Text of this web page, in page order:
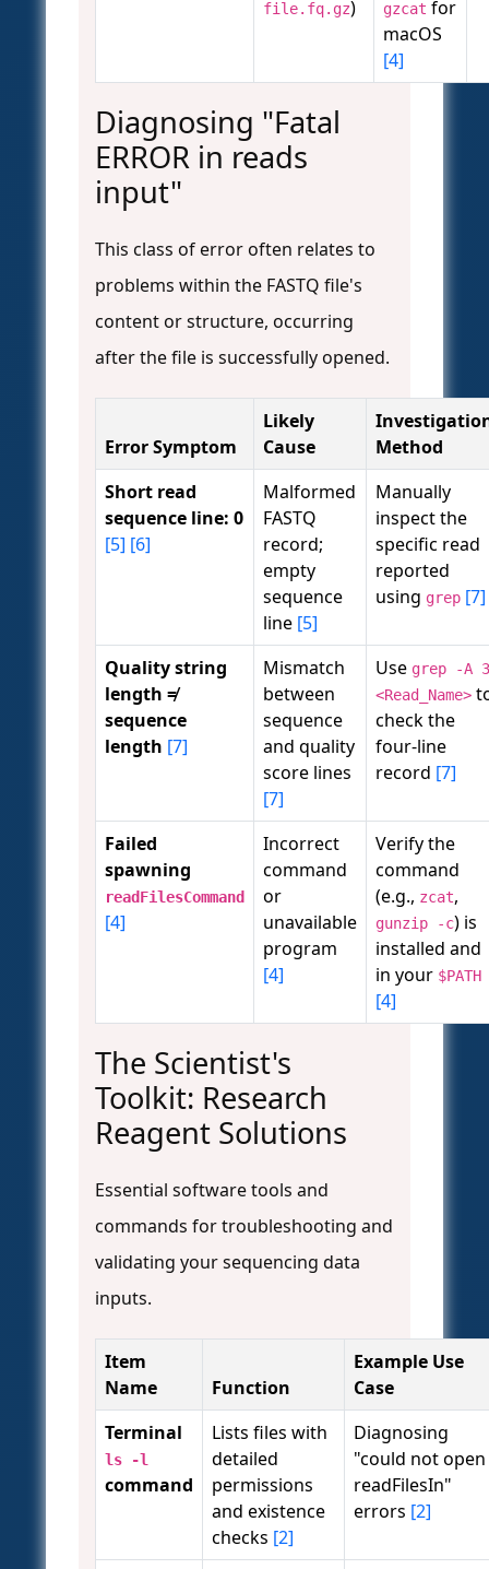
file.fq.gz) gzcat for
macOS
[4]
Diagnosing "Fatal
ERROR in reads
input"
This class of error often relates to
problems within the FASTQ file's
content or structure, occurring
after the file is successfully opened.
Error Symptom
Likely
Cause
Method
Short read
sequence line: 0
[5] [6]
Malformed
FASTQ
record;
empty
sequence
line [5]
Manually
inspect the
specific read
reported
using grep [7]
Quality string
length ≠
sequence
length [7]
Mismatch
between
sequence
and quality
score lines
[7]
Use grep -A 3
<Read_Name>
check the
four-line
record [7]
Failed
spawning
readFilesCommand
[4]
Incorrect
command
or
unavailable
program
[4]
Verify the
command
(e.g., zcat,
gunzip -c) is
installed and
in your $PATH
[4]
The Scientist's
Toolkit: Research
Reagent Solutions
Essential software tools and
commands for troubleshooting and
validating your sequencing data
inputs.
Item
Name
Function
Example Use
Case
Terminal
ls -l
command
Lists files with
detailed
permissions
and existence
checks [2]
Diagnosing
"could not open
readFilesIn"
errors [2]